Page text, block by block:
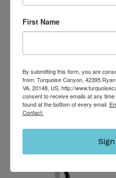
Native
Evans
Mine
Turquoise
Bolo
Livingston
First Name
By submitting this form, you are
from: Turquoise Canyon, 42395
VA, 20148, US, http://
consent to receive emails at any
found at the bottom of every email.
Contact.